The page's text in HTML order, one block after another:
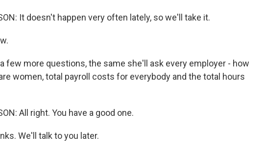
It doesn't happen very often lately, so we'll take it.
a few more questions, the same she'll ask every employer - how
women, total payroll costs for everybody and the total hours
All right. You have a good one.
We'll talk to you later.